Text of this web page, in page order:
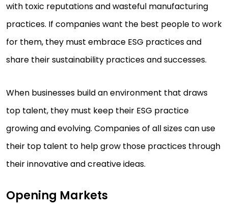
with toxic reputations and wasteful manufacturing
practices. If companies want the best people to work
for them, they must embrace ESG practices and
share their sustainability practices and successes.
When businesses build an environment that draws
top talent, they must keep their ESG practice
growing and evolving. Companies of all sizes can use
their top talent to help grow those practices through
their innovative and creative ideas.
Opening Markets